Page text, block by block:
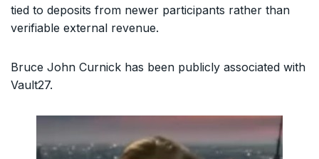
tied to deposits from newer participants rather than
verifiable external revenue.
Bruce John Curnick has been publicly associated with
Vault27.